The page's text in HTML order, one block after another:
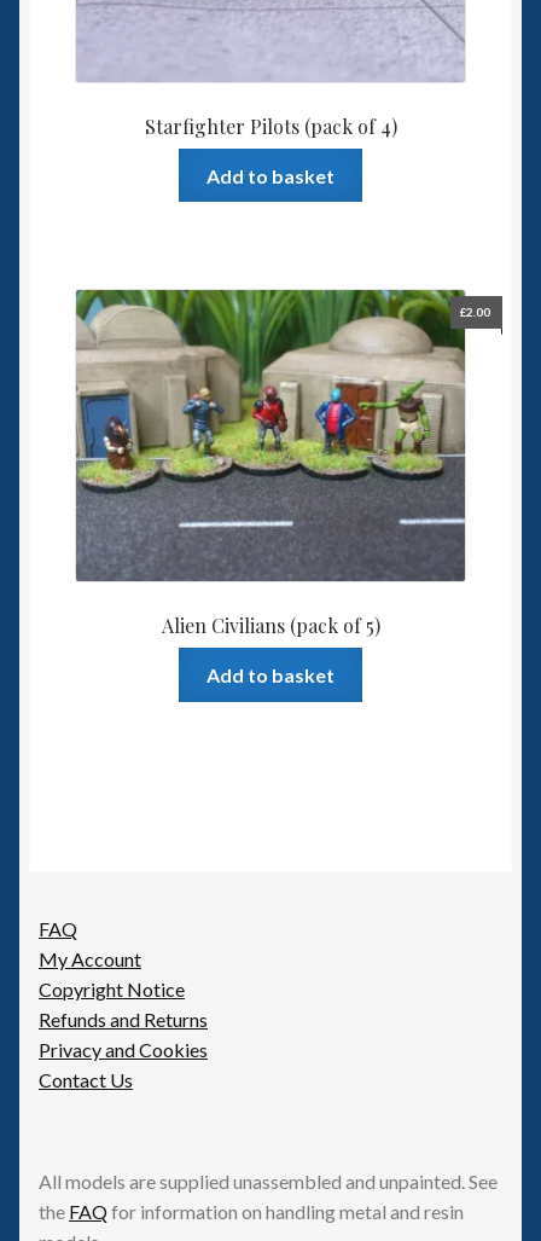
Starfighter Pilots (pack of 4)
Add to basket
Alien Civilians (pack of 5)
£2.00
Add to basket
FAQ
My Account
Copyright Notice
Refunds and Returns
Privacy and Cookies
Contact Us
All models are supplied unassembled and unpainted. See
the FAQfor information on handling metal and resin